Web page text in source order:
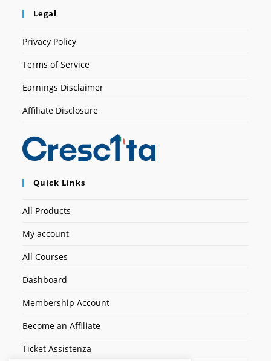
Legal
Privacy Policy
Terms of Service
Earnings Disclaimer
Affiliate Disclosure
Quick Links
All Products
My account
All Courses
Dashboard
Membership Account
Become an Affiliate
Ticket Assistenza